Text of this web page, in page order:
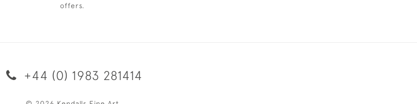
offers.
+44 (0) 1983 281414